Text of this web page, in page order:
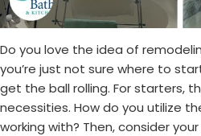
Do you love the idea of
you’re just not sure where to
get the ball rolling. For starters,
necessities. How do you utilize
working with? Then, consider